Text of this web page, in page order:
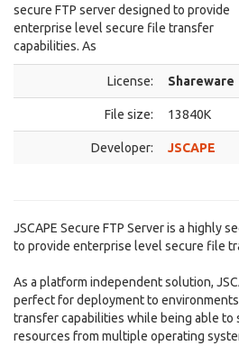
secure FTP server designed to provide
enterprise level secure file transfer
capabilities. As
License: Shareware
File size: 13840K
Developer: JSCAPE
JSCAPE Secure FTP Server is a highly
to provide enterprise level secure file
As a platform independent solution,
perfect for deployment to
transfer capabilities while being able to
resources from multiple operating